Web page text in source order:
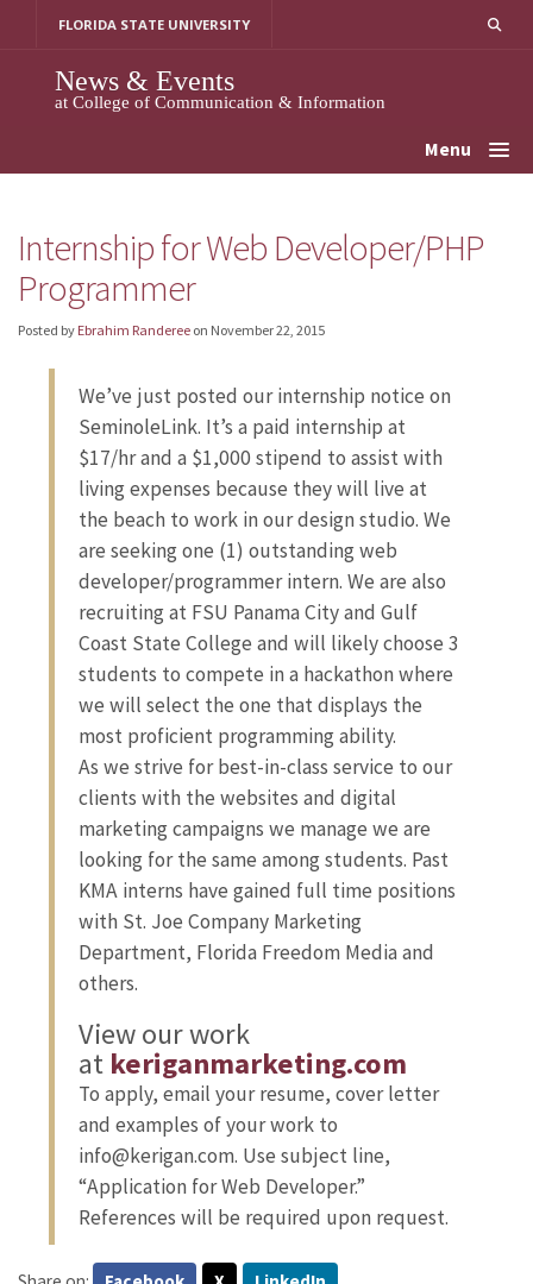
FLORIDA STATE UNIVERSITY
News & Events
at College of Communication & Information
Menu
Internship for Web Developer/PHP
Programmer
Posted by Ebrahim Randeree on November 22, 2015
We’ve just posted our internship notice on
SeminoleLink. It’s a paid internship at
$17/hr and a $1,000 stipend to assist with
living expenses because they will live at
the beach to work in our design studio. We
are seeking one (1) outstanding web
developer/programmer intern. We are also
recruiting at FSU Panama City and Gulf
Coast State College and will likely choose 3
students to compete in a hackathon where
we will select the one that displays the
most proficient programming ability.
As we strive for best-in-class service to our
clients with the websites and digital
marketing campaigns we manage we are
looking for the same among students. Past
KMA interns have gained full time positions
with St. Joe Company Marketing
Department, Florida Freedom Media and
others.
View our work
at keriganmarketing.com
To apply, email your resume, cover letter
and examples of your work to
info@kerigan.com. Use subject line,
“Application for Web Developer.”
References will be required upon request.